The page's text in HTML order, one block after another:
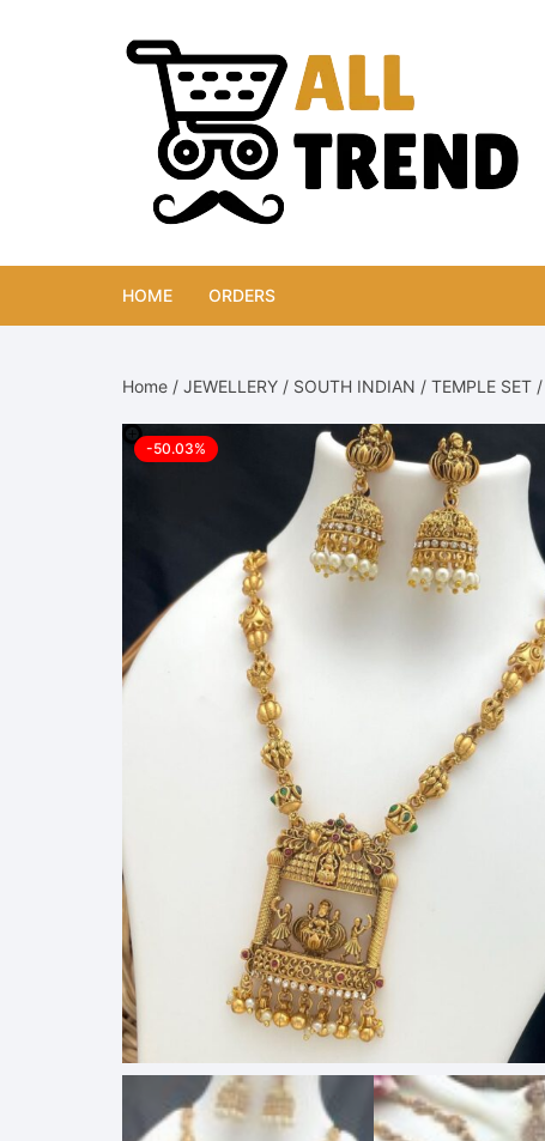
HOME ORDERS
Home / JEWELLERY / SOUTH INDIAN / TEMPLE SET
-50.03%